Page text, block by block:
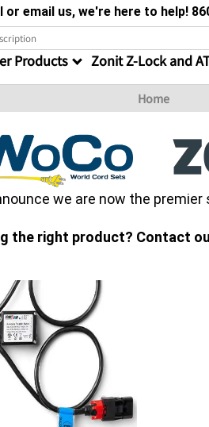
or email us, we're here to help!
Products Zonit Z-Lock and
Home
we are now the
the right product? Contact